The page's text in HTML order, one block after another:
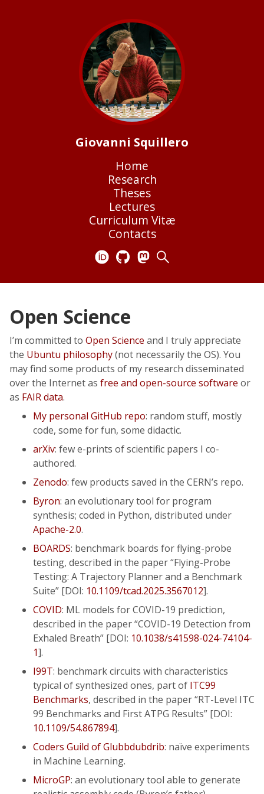
Giovanni Squillero
Home
Research
Theses
Lectures
Curriculum Vitæ
Contacts
Open Science
I’m committed to Open Science and I truly appreciate
the Ubuntu philosophy(not necessarily the OS). You
may find some products of my research disseminated
over the Internet as free and open-source software or
as FAIR data.
My personal GitHub repo: random stuff, mostly
code, some for fun, some didactic.
arXiv: few e-prints of scientific papers I co-
authored.
Zenodo: few products saved in the CERN’s repo.
Byron: an evolutionary tool for program
synthesis; coded in Python, distributed under
Apache-2.0.
BOARDS: benchmark boards for flying-probe
testing, described in the paper “Flying-Probe
Testing: A Trajectory Planner and a Benchmark
Suite” [DOI: 10.1109/tcad.2025.3567012].
COVID: ML models for COVID-19 prediction,
described in the paper “COVID-19 Detection from
Exhaled Breath” [DOI: 10.1038/s41598-024-74104-
1].
I99T: benchmark circuits with characteristics
typical of synthesized ones, part of ITC99
Benchmarks, described in the paper “RT-Level ITC
99 Benchmarks and First ATPG Results” [DOI:
10.1109/54.867894].
Coders Guild of Glubbdubdrib: naïve experiments
in Machine Learning.
MicroGP: an evolutionary tool able to generate